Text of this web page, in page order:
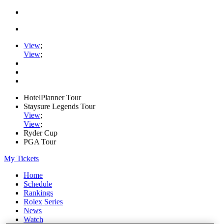
View;
View;
HotelPlanner Tour
Staysure Legends Tour
View;
View;
Ryder Cup
PGA Tour
My Tickets
Home
Schedule
Rankings
Rolex Series
News
Watch